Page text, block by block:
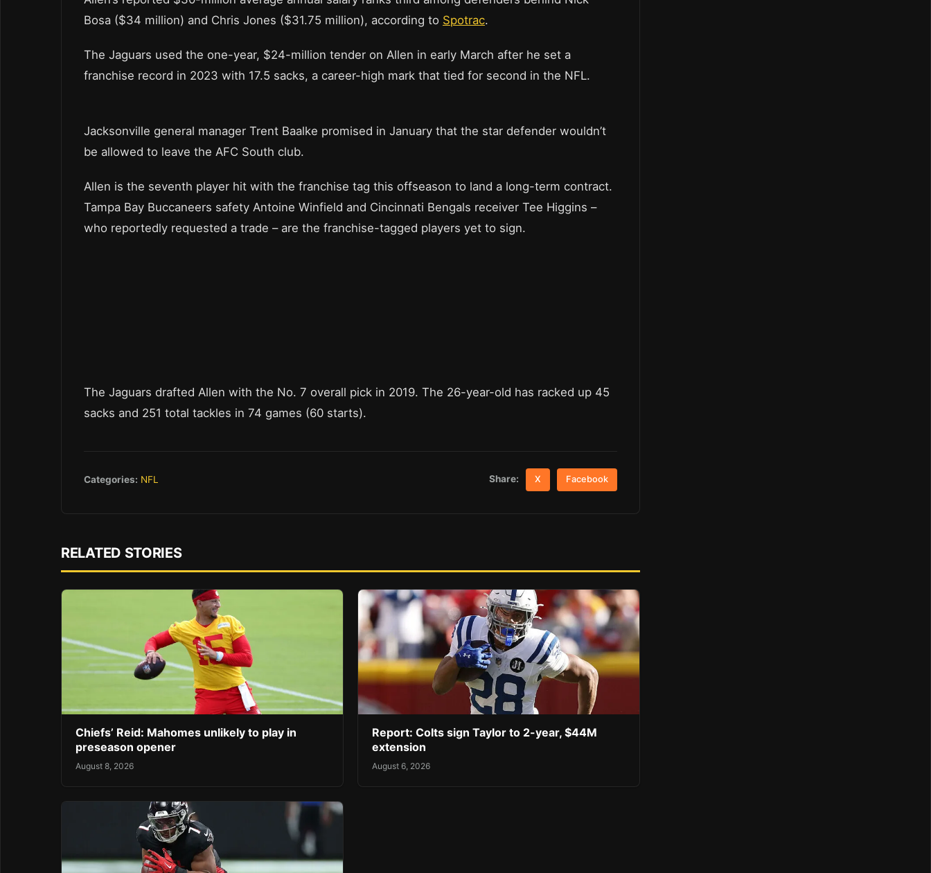
Bosa ($34 million) and Chris Jones ($31.75 million), according to Spotrac.
The Jaguars used the one-year, $24-million tender on Allen in early March after he set a
franchise record in 2023 with 17.5 sacks, a career-high mark that tied for second in the NFL.
Jacksonville general manager Trent Baalke promised in January that the star defender wouldn’t
be allowed to leave the AFC South club.
Allen is the seventh player hit with the franchise tag this offseason to land a long-term contract.
Tampa Bay Buccaneers safety Antoine Winfield and Cincinnati Bengals receiver Tee Higgins –
who reportedly requested a trade – are the franchise-tagged players yet to sign.
The Jaguars drafted Allen with the No. 7 overall pick in 2019. The 26-year-old has racked up 45
sacks and 251 total tackles in 74 games (60 starts).
Categories: NFL Share: X Facebook
RELATED STORIES
Chiefs’ Reid: Mahomes unlikely to play in
preseason opener
August 8, 2026
Report: Colts sign Taylor to 2-year, $44M
extension
August 6, 2026